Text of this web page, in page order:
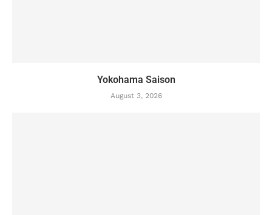
Yokohama Saison
August 3, 2026